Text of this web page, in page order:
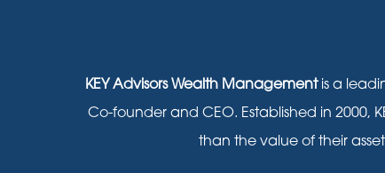
KEY Advisors Wealth Managementis a
Co-founder and CEO. Established in 2000,
than the value of their